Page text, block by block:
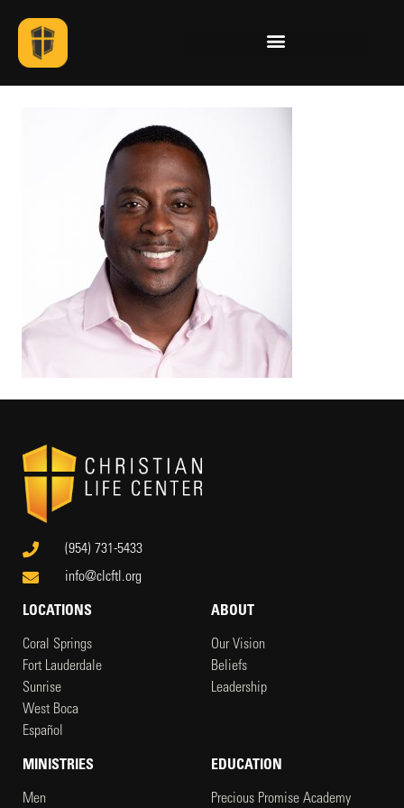
(954) 731-5433
info@clcftl.org
LOCATIONS
Coral Springs
Fort Lauderdale
Sunrise
West Boca
Español
ABOUT
Our Vision
Beliefs
Leadership
MINISTRIES
Men
EDUCATION
Precious Promise Academy